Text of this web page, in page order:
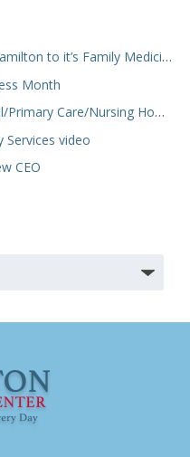
to it’s Family Medicine Team
Month
Care/Nursing Home Video
Services video
CEO